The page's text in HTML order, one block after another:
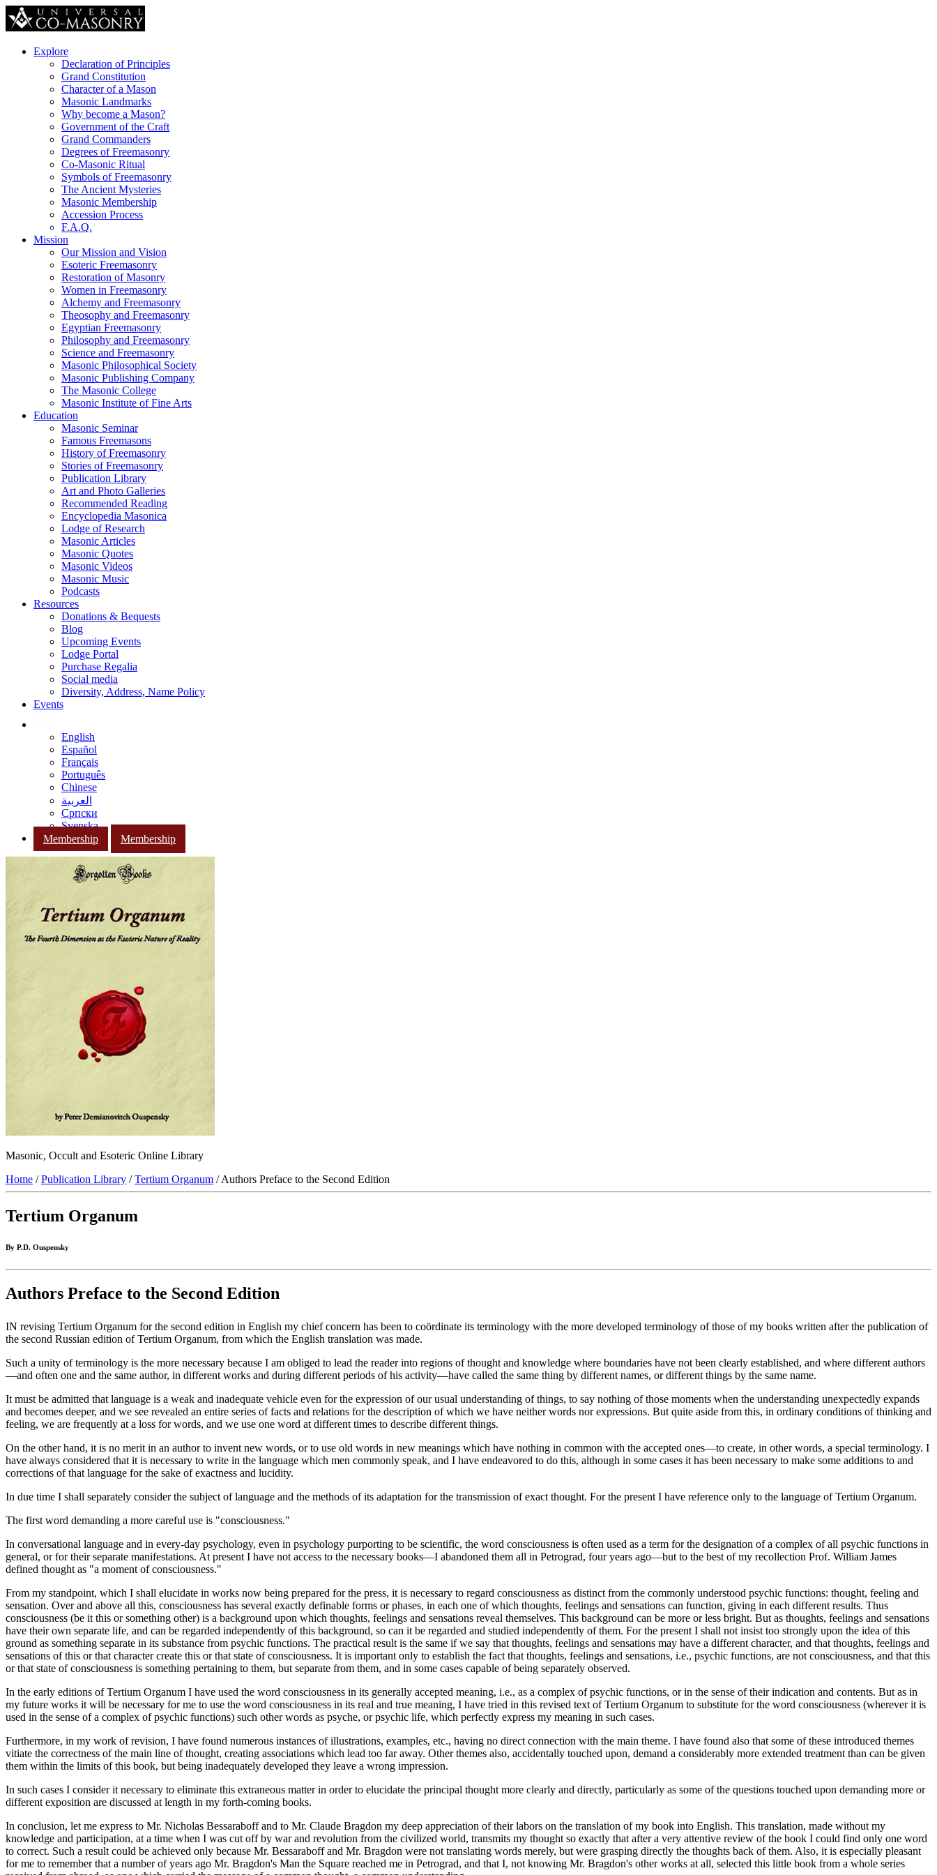
Explore
Declaration of Principles
Grand Constitution
Character of a Mason
Masonic Landmarks
Why become a Mason?
Government of the Craft
Grand Commanders
Degrees of Freemasonry
Co-Masonic Ritual
Symbols of Freemasonry
The Ancient Mysteries
Masonic Membership
Accession Process
F.A.Q.
Mission
Our Mission and Vision
Esoteric Freemasonry
Restoration of Masonry
Women in Freemasonry
Alchemy and Freemasonry
Theosophy and Freemasonry
Egyptian Freemasonry
Philosophy and Freemasonry
Science and Freemasonry
Masonic Philosophical Society
Masonic Publishing Company
The Masonic College
Masonic Institute of Fine Arts
Education
Masonic Seminar
Famous Freemasons
History of Freemasonry
Stories of Freemasonry
Publication Library
Art and Photo Galleries
Recommended Reading
Encyclopedia Masonica
Lodge of Research
Masonic Articles
Masonic Quotes
Masonic Videos
Masonic Music
Podcasts
Resources
Donations & Bequests
Blog
Upcoming Events
Lodge Portal
Purchase Regalia
Social media
Diversity, Address, Name Policy
Events
English
Español
Français
Português
Chinese
العربية
Српски
Svenska
Membership
Membership
Masonic, Occult and Esoteric Online Library
Home /Publication Library /Tertium Organum / Authors Preface to the Second Edition
Tertium Organum
By P.D. Ouspensky
Authors Preface to the Second Edition
IN revising Tertium Organum for the second edition in English my chief concern has been to coördinate its terminology with the more developed terminology of those of my books written after the publication of
the second Russian edition of Tertium Organum, from which the English translation was made.
Such a unity of terminology is the more necessary because I am obliged to lead the reader into regions of thought and knowledge where boundaries have not been clearly established, and where different authors
—and often one and the same author, in different works and during different periods of his activity—have called the same thing by different names, or different things by the same name.
It must be admitted that language is a weak and inadequate vehicle even for the expression of our usual understanding of things, to say nothing of those moments when the understanding unexpectedly expands
and becomes deeper, and we see revealed an entire series of facts and relations for the description of which we have neither words nor expressions. But quite aside from this, in ordinary conditions of thinking and
feeling, we are frequently at a loss for words, and we use one word at different times to describe different things.
On the other hand, it is no merit in an author to invent new words, or to use old words in new meanings which have nothing in common with the accepted ones—to create, in other words, a special terminology. I
have always considered that it is necessary to write in the language which men commonly speak, and I have endeavored to do this, although in some cases it has been necessary to make some additions to and
corrections of that language for the sake of exactness and lucidity.
In due time I shall separately consider the subject of language and the methods of its adaptation for the transmission of exact thought. For the present I have reference only to the language of Tertium Organum.
The first word demanding a more careful use is "consciousness."
In conversational language and in every-day psychology, even in psychology purporting to be scientific, the word consciousness is often used as a term for the designation of a complex of all psychic functions in
general, or for their separate manifestations. At present I have not access to the necessary books—I abandoned them all in Petrograd, four years ago—but to the best of my recollection Prof. William James
defined thought as "a moment of consciousness."
From my standpoint, which I shall elucidate in works now being prepared for the press, it is necessary to regard consciousness as distinct from the commonly understood psychic functions: thought, feeling and
sensation. Over and above all this, consciousness has several exactly definable forms or phases, in each one of which thoughts, feelings and sensations can function, giving in each different results. Thus
consciousness (be it this or something other) is a background upon which thoughts, feelings and sensations reveal themselves. This background can be more or less bright. But as thoughts, feelings and sensations
have their own separate life, and can be regarded independently of this background, so can it be regarded and studied independently of them. For the present I shall not insist too strongly upon the idea of this
ground as something separate in its substance from psychic functions. The practical result is the same if we say that thoughts, feelings and sensations may have a different character, and that thoughts, feelings and
sensations of this or that character create this or that state of consciousness. It is important only to establish the fact that thoughts, feelings and sensations, i.e., psychic functions, are not consciousness, and that this
or that state of consciousness is something pertaining to them, but separate from them, and in some cases capable of being separately observed.
In the early editions of Tertium Organum I have used the word consciousness in its generally accepted meaning, i.e., as a complex of psychic functions, or in the sense of their indication and contents. But as in
my future works it will be necessary for me to use the word consciousness in its real and true meaning, I have tried in this revised text of Tertium Organum to substitute for the word consciousness (wherever it is
used in the sense of a complex of psychic functions) such other words as psyche, or psychic life, which perfectly express my meaning in such cases.
Furthermore, in my work of revision, I have found numerous instances of illustrations, examples, etc., having no direct connection with the main theme. I have found also that some of these introduced themes
vitiate the correctness of the main line of thought, creating associations which lead too far away. Other themes also, accidentally touched upon, demand a considerably more extended treatment than can be given
them within the limits of this book, but being inadequately developed they leave a wrong impression.
In such cases I consider it necessary to eliminate this extraneous matter in order to elucidate the principal thought more clearly and directly, particularly as some of the questions touched upon demanding more or
different exposition are discussed at length in my forth-coming books.
In conclusion, let me express to Mr. Nicholas Bessaraboff and to Mr. Claude Bragdon my deep appreciation of their labors on the translation of my book into English. This translation, made without my
knowledge and participation, at a time when I was cut off by war and revolution from the civilized world, transmits my thought so exactly that after a very attentive review of the book I could find only one word
to correct. Such a result could be achieved only because Mr. Bessaraboff and Mr. Bragdon were not translating words merely, but were grasping directly the thoughts back of them. Also, it is especially pleasant
for me to remember that a number of years ago Mr. Bragdon's Man the Square reached me in Petrograd, and that I, not knowing Mr. Bragdon's other works at all, selected this little book from a whole series